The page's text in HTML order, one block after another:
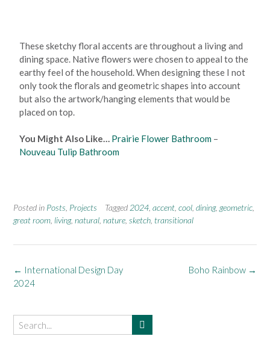
These sketchy floral accents are throughout a living and
dining space. Native flowers were chosen to appeal to the
earthy feel of the household. When designing these I not
only took the florals and geometric shapes into account
but also the artwork/hanging elements that would be
placed on top.
You Might Also Like… Prairie Flower Bathroom –
Nouveau Tulip Bathroom
Posted in Posts Projects Tagged 2024 accent cool dining, geometric
great room living, natural nature sketch transitional
Boho Rainbow →
← International Design Day
2024